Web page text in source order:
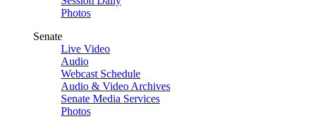
Photos
Senate
Live Video
Audio
Webcast Schedule
Audio & Video Archives
Senate Media Services
Photos